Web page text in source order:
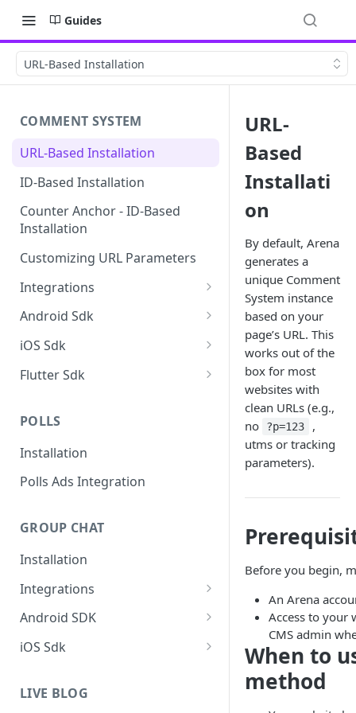
Guides
URL-Based Installation
COMMENT SYSTEM
URL-Based Installation
ID-Based Installation
Counter Anchor - ID-Based
Installation
Customizing URL Parameters
Integrations
Wordpress
Android Sdk
Add Android SDK to your app
iOS Sdk
Add iOS SDK to your app
Flutter Sdk
POLLS
Installation
Polls Ads Integration
GROUP CHAT
Installation
Integrations
Group Chat WordPress Plugin
Android SDK
Add Android SDK to your app
iOS Sdk
LIVE BLOG
URL-
Based
Installati
on
By default, Arena
generates a
unique Comment
System instance
based on your
page’s URL. This
works out of the
box for most
websites with
clean URLs (e.g.,
no
?p=123
,
utms or tracking
parameters).
Before you begin,
An Arena
Access to your
CMS admin
When to
method